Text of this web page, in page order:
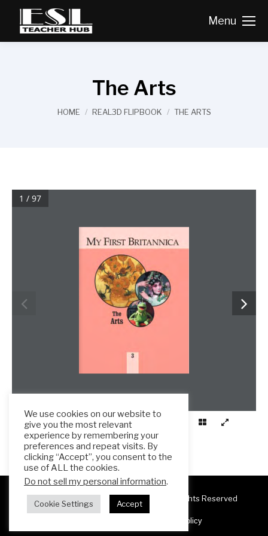
Menu
The Arts
You are here:
HOME REAL3D FLIPBOOK THE ARTS
1 / 97
Copyright 2025 ESL Teacher Hub ® All Rights Reserved
Privacy Policy
We use cookies on our website to
give you the most relevant
experience by remembering your
preferences and repeat visits. By
clicking “Accept”, you consent to the
use of ALL the cookies.
Do not sell my personal information.
Cookie Settings Accept